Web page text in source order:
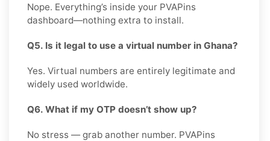
Nope. Everything’s inside your PVAPins
dashboard—nothing extra to install.
Q5. Is it legal to use a virtual number in Ghana?
Yes. Virtual numbers are entirely legitimate and
widely used worldwide.
Q6. What if my OTP doesn’t show up?
No stress — grab another number. PVAPins